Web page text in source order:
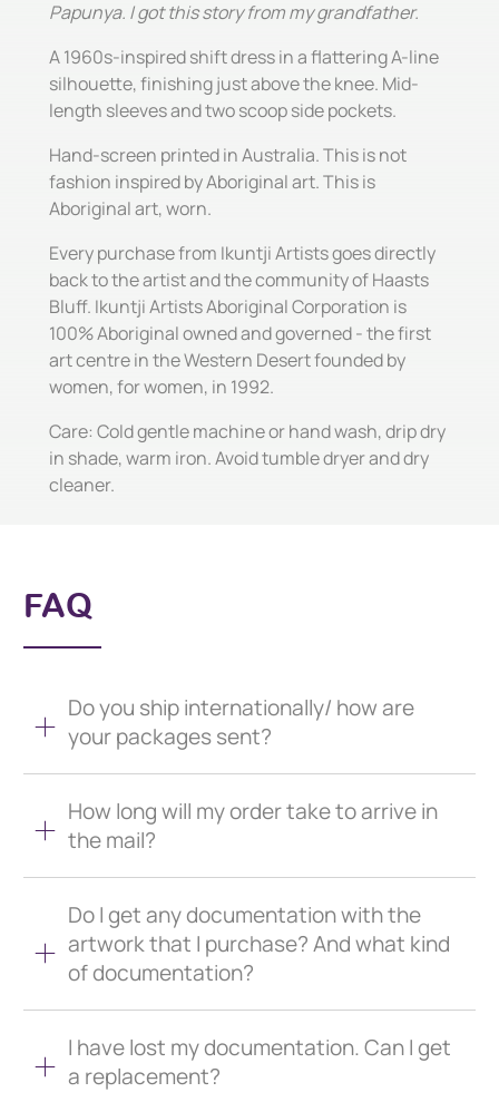
Papunya. I got this story from my grandfather.
A 1960s-inspired shift dress in a flattering A-line
silhouette, finishing just above the knee. Mid-
length sleeves and two scoop side pockets.
Hand-screen printed in Australia. This is not
fashion inspired by Aboriginal art. This is
Aboriginal art, worn.
Every purchase from Ikuntji Artists goes directly
back to the artist and the community of Haasts
Bluff. Ikuntji Artists Aboriginal Corporation is
100% Aboriginal owned and governed - the first
art centre in the Western Desert founded by
women, for women, in 1992.
Care: Cold gentle machine or hand wash, drip dry
in shade, warm iron. Avoid tumble dryer and dry
cleaner.
FAQ
Do you ship internationally/ how are
your packages sent?
How long will my order take to arrive in
the mail?
Do I get any documentation with the
artwork that I purchase? And what kind
of documentation?
I have lost my documentation. Can I get
a replacement?